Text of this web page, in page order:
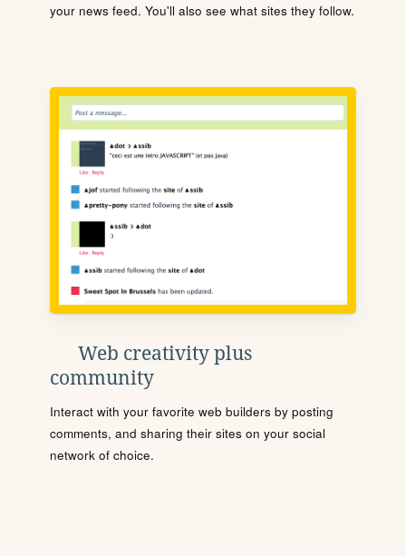
your news feed. You'll also see what sites they follow.
Web creativity plus
community
Interact with your favorite web builders by posting
comments, and sharing their sites on your social
network of choice.